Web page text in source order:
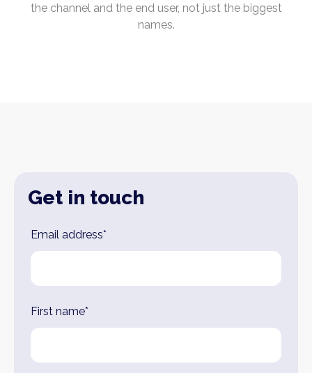
the channel and the end user, not just the biggest
names.
Get in touch
Leave
blank
Email address*
First name*